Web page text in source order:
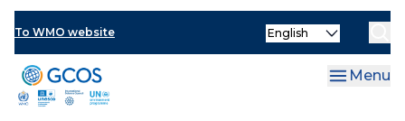
Skip
main
content
To WMO website
Select
Menu